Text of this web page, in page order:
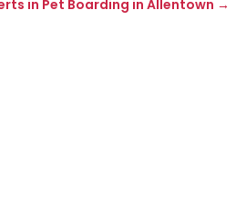
in Pet Boarding in Allentown →